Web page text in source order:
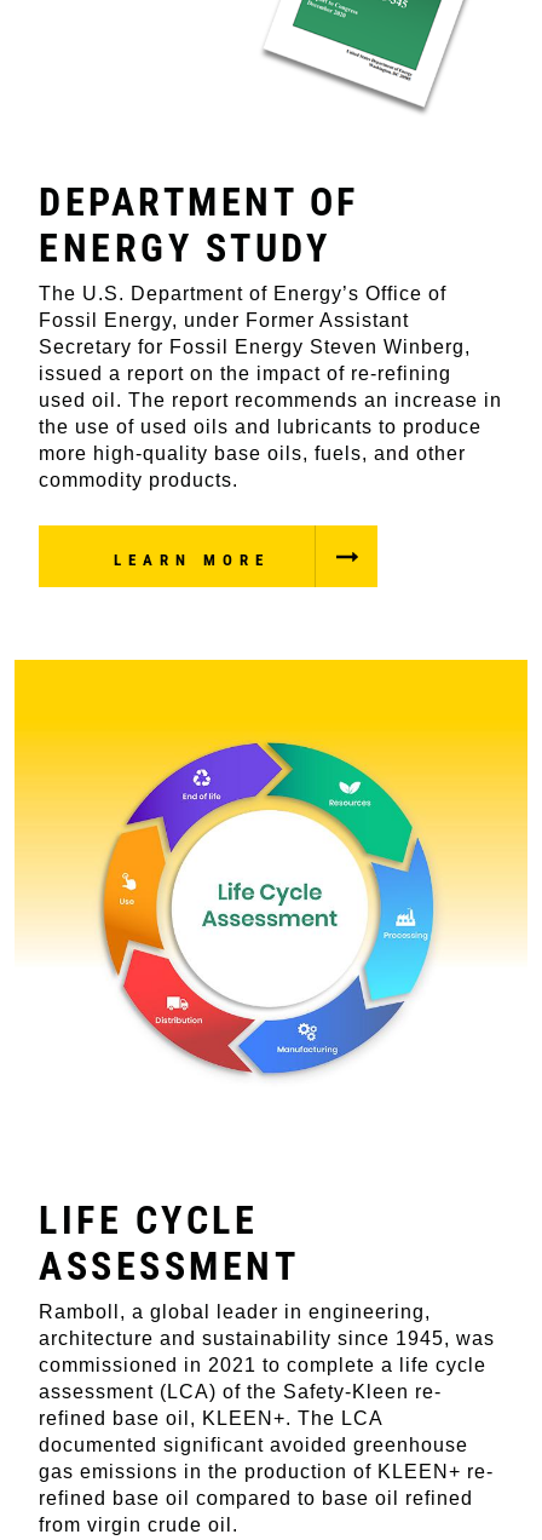
DEPARTMENT OF
ENERGY STUDY
The U.S. Department of Energy’s Office of
Fossil Energy, under Former Assistant
Secretary for Fossil Energy Steven Winberg,
issued a report on the impact of re-refining
used oil. The report recommends an increase in
the use of used oils and lubricants to produce
more high-quality base oils, fuels, and other
commodity products.
LEARN MORE
LIFE CYCLE
ASSESSMENT
Ramboll, a global leader in engineering,
architecture and sustainability since 1945, was
commissioned in 2021 to complete a life cycle
assessment (LCA) of the Safety-Kleen re-
refined base oil, KLEEN+. The LCA
documented significant avoided greenhouse
gas emissions in the production of KLEEN+ re-
refined base oil compared to base oil refined
from virgin crude oil.